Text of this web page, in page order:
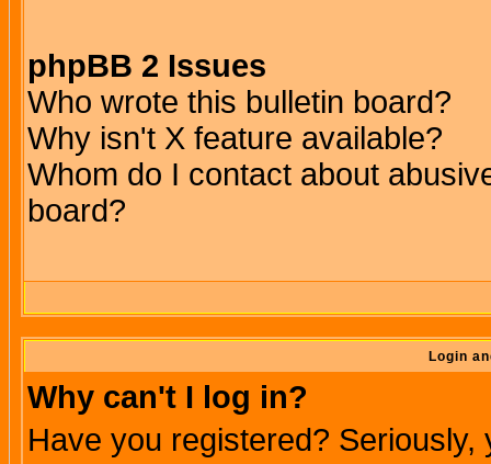
phpBB 2 Issues
Who wrote this bulletin board?
Why isn't X feature available?
Whom do I contact about
board?
Login
Why can't I log in?
Have you registered?